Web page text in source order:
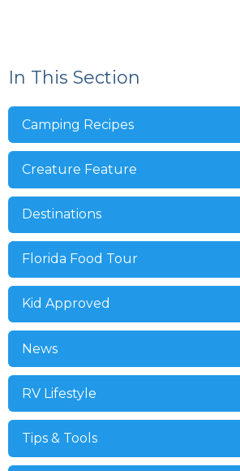
In This Section
Camping Recipes
Creature Feature
Destinations
Florida Food Tour
Kid Approved
News
RV Lifestyle
Tips & Tools